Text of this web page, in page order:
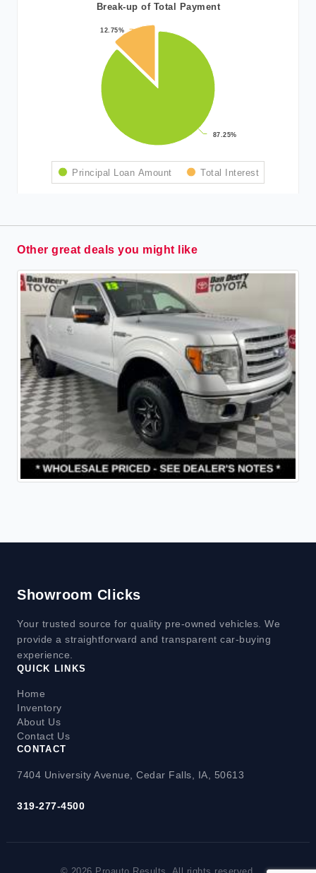
Break-up of Total Payment
87.25%
87.25%
12.75%
12.75%
Principal Loan Amount Total Interest
Other great deals you might like
Showroom Clicks
Your trusted source for quality pre-owned vehicles. We
provide a straightforward and transparent car-buying
experience.
QUICK LINKS
Home
Inventory
About Us
Contact Us
CONTACT
7404 University Avenue, Cedar Falls, IA, 50613
319-277-4500